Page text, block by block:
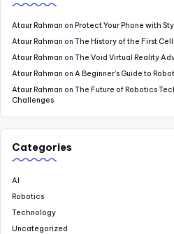
Ataur Rahman on Protect Your Phone with
Ataur Rahman on The History of the First
Ataur Rahman on The Void Virtual Reality
Ataur Rahman on A Beginner’s Guide to
Ataur Rahman on The Future of Robotics
Challenges
Categories
AI
Robotics
Technology
Uncategorized